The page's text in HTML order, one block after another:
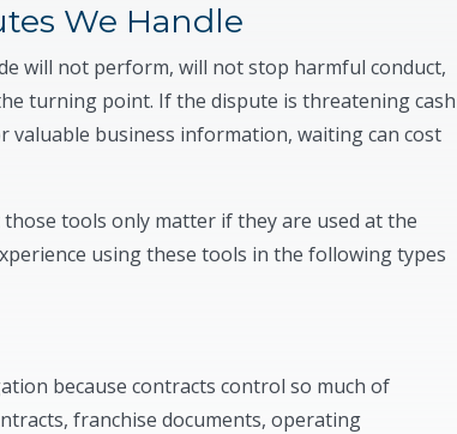
We Handle
will not perform, will not stop harmful conduct,
turning point. If the dispute is threatening cash
business information, waiting can cost
tools only matter if they are used at the
using these tools in the following types
because contracts control so much of
franchise documents, operating